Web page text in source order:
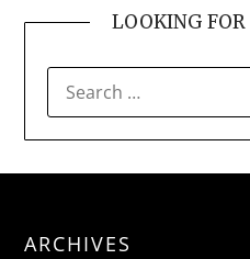
LOOKING
FOR:
ARCHIVES